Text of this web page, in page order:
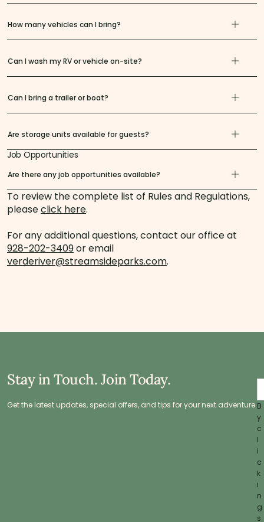
How many vehicles can I bring?
Can I wash my RV or vehicle on-site?
Can I bring a trailer or boat?
Are storage units available for guests?
Job Opportunities
Are there any job opportunities available?
To review the complete list of Rules and Regulations,
pleaseclick here.
For any additional questions, contact our office at
928-202-3409or email
verderiver@streamsideparks.com.
Stay in Touch. Join Today.
Get the latest updates, special offers, and tips for your next adventure.B
y
c
l
i
c
k
i
n
g
s